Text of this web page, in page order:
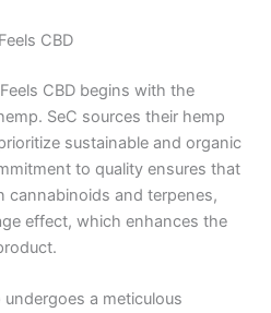
CBD
CBD begins with the
SeC sources their hemp
sustainable and organic
to quality ensures that
cannabinoids and terpenes,
effect, which enhances the
a meticulous